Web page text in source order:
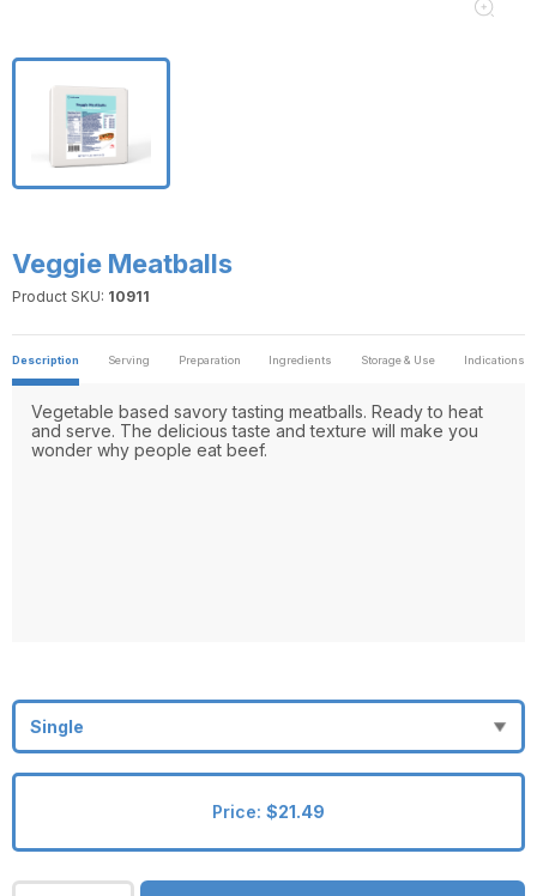
Veggie Meatballs
Product SKU: 10911
Description Serving Preparation Ingredients Storage & Use Indications
Vegetable based savory tasting meatballs. Ready to heat
and serve. The delicious taste and texture will make you
wonder why people eat beef.
Price: $21.49